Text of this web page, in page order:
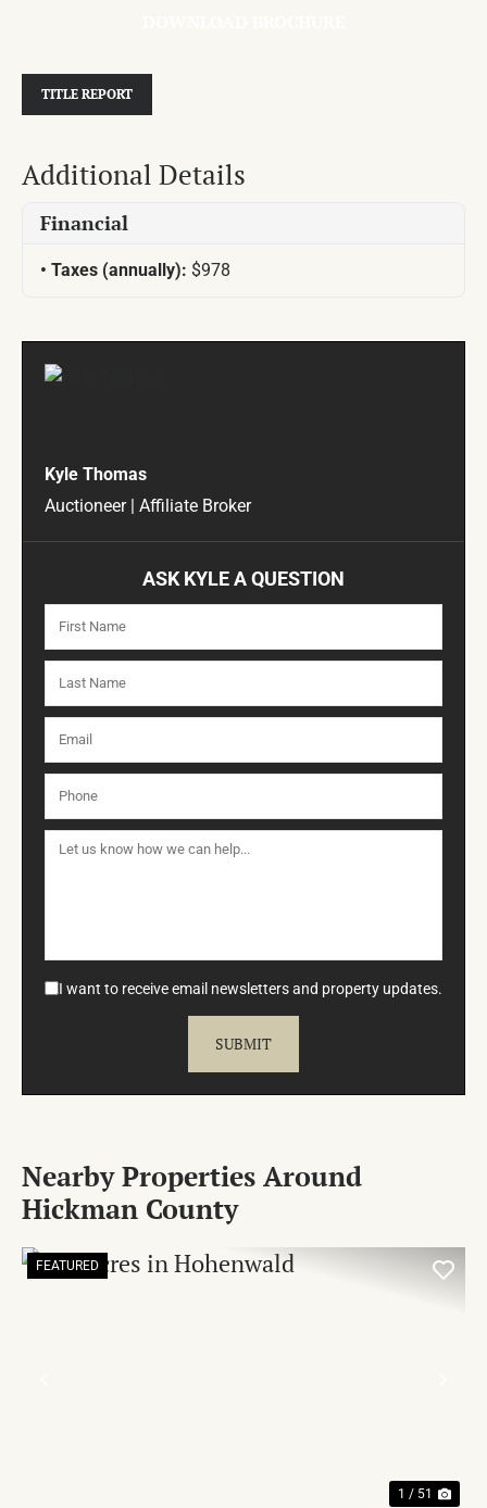
TITLE REPORT
Additional Details
Financial
Taxes (annually): $978
Kyle Thomas
Auctioneer | Affiliate Broker
ASK KYLE A QUESTION
I want to receive email newsletters and property updates.
Nearby Properties Around
Hickman County
FEATURED
1 / 51